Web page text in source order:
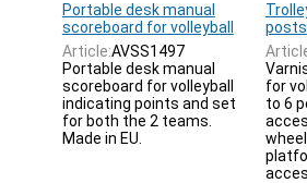
Portable desk manual
scoreboard for volleyball
Article:AVSS1497
Portable desk manual
scoreboard for volleyball
indicating points and set
for both the 2 teams.
Made in EU.
posts
for
to 6